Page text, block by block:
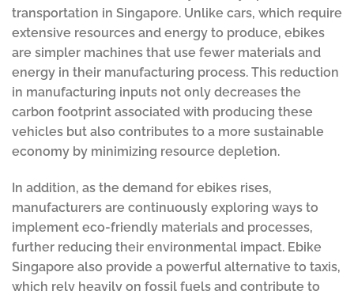
transportation in Singapore. Unlike cars, which require
extensive resources and energy to produce, ebikes
are simpler machines that use fewer materials and
energy in their manufacturing process. This reduction
in manufacturing inputs not only decreases the
carbon footprint associated with producing these
vehicles but also contributes to a more sustainable
economy by minimizing resource depletion.
In addition, as the demand for ebikes rises,
manufacturers are continuously exploring ways to
implement eco-friendly materials and processes,
further reducing their environmental impact. Ebike
Singapore also provide a powerful alternative to taxis,
which rely heavily on fossil fuels and contribute to